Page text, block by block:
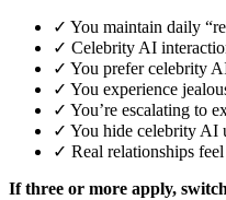
✓ You maintain daily
✓ Celebrity AI
✓ You prefer celebrity
✓ You experience
✓ You’re escalating to
✓ You hide celebrity AI
✓ Real relationships
If three or more apply,